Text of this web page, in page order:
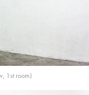
1st room)